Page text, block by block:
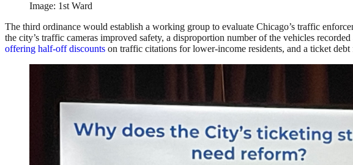
Image: 1st Ward
The third ordinance would establish a working group to evaluate Chicago’s traffic
the city’s traffic cameras improved safety, a disproportion number of the vehicles
offering half-off discounts on traffic citations for lower-income residents, and a ticket debt